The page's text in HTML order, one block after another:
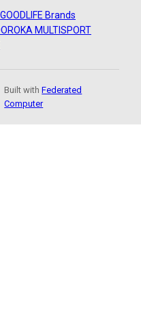
GOODLIFE Brands
ROKA MULTISPORT
Built withFederated
Computer